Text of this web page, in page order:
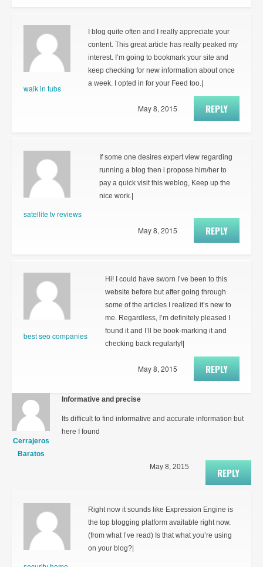
walk in tubs
I blog quite often and I really appreciate your
content. This great article has really peaked my
interest. I’m going to bookmark your site and
keep checking for new information about once
a week. I opted in for your Feed too.|
REPLY
May 8, 2015
satellite tv reviews
If some one desires expert view regarding
running a blog then i propose him/her to
pay a quick visit this weblog, Keep up the
nice work.|
REPLY
May 8, 2015
best seo companies
Hi! I could have sworn I’ve been to this
website before but after going through
some of the articles I realized it’s new to
me. Regardless, I’m definitely pleased I
found it and I’ll be book-marking it and
checking back regularly!|
REPLY
May 8, 2015
Cerrajeros
Baratos
Informative and precise
Its difficult to find informative and accurate information but
here I found
REPLY
May 8, 2015
Right now it sounds like Expression Engine is
the top blogging platform available right now.
(from what I’ve read) Is that what you’re using
on your blog?|